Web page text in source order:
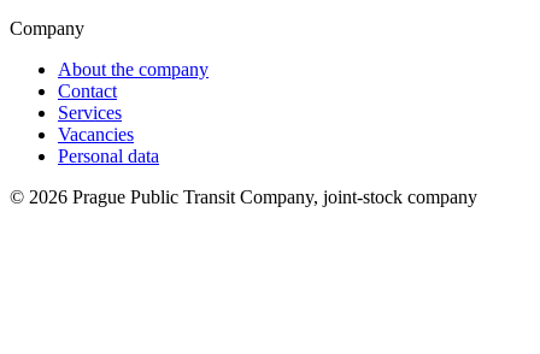
Company
About the company
Contact
Services
Vacancies
Personal data
© 2026 Prague Public Transit Company, joint-stock company